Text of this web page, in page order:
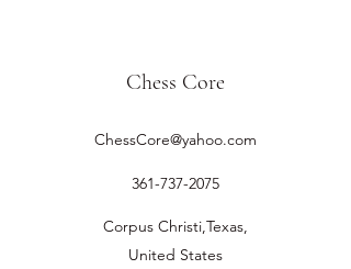
Chess Core
ChessCore@yahoo.com
361-737-2075
Corpus Christi,Texas,
United States